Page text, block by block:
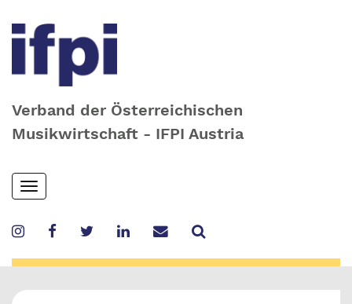
Verband der Österreichischen
Musikwirtschaft - IFPI Austria
Skip
to
content
Toggle
navigation